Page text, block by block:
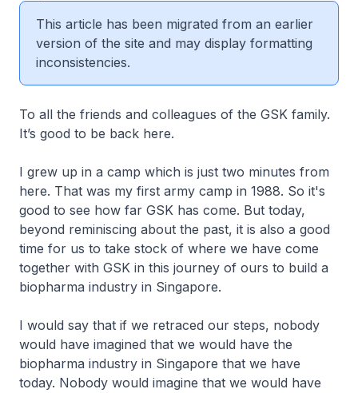
This article has been migrated from an earlier
version of the site and may display formatting
inconsistencies.
To all the friends and colleagues of the GSK family.
It’s good to be back here.
I grew up in a camp which is just two minutes from
here. That was my first army camp in 1988. So it's
good to see how far GSK has come. But today,
beyond reminiscing about the past, it is also a good
time for us to take stock of where we have come
together with GSK in this journey of ours to build a
biopharma industry in Singapore.
I would say that if we retraced our steps, nobody
would have imagined that we would have the
biopharma industry in Singapore that we have
today. Nobody would imagine that we would have